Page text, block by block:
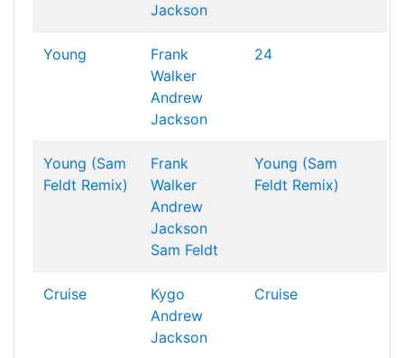
Jackson
Young
Frank
Walker
Andrew
Jackson
24
Young (Sam
Feldt Remix)
Frank
Walker
Andrew
Jackson
Sam Feldt
Young (Sam
Feldt Remix)
Cruise
Kygo
Andrew
Jackson
Cruise